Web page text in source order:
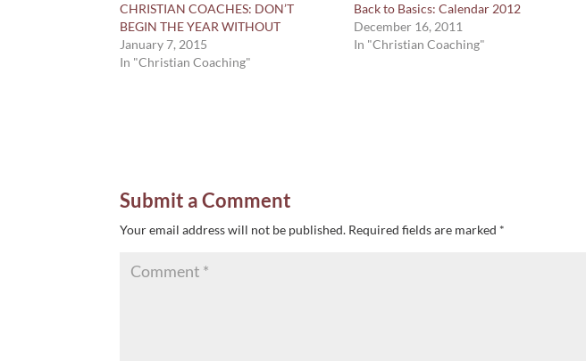
CHRISTIAN COACHES: DON’T
BEGIN THE YEAR WITHOUT
January 7, 2015
In "Christian Coaching"
Back to Basics: Calendar 2012
December 16, 2011
In "Christian Coaching"
Submit a Comment
Your email address will not be published. Required fields are marked *